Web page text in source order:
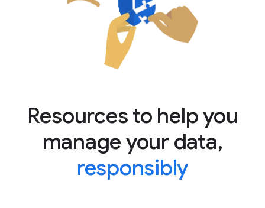
Resources to help you
manage your data,
responsibly